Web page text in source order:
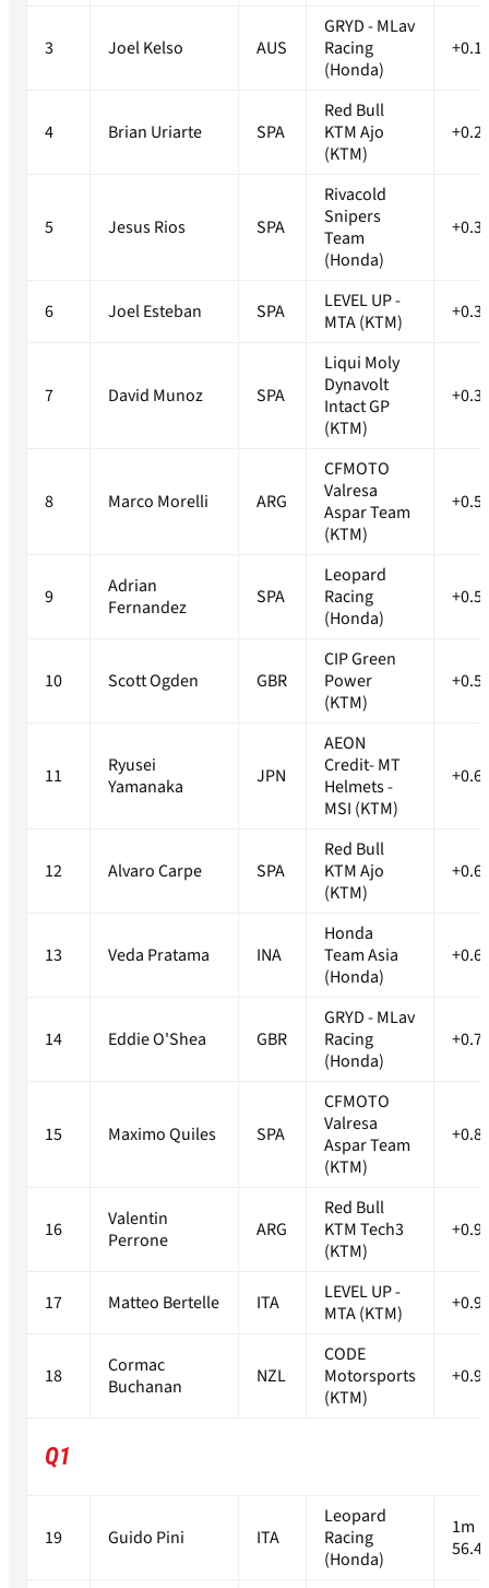
3 Joel Kelso AUS
GRYD - MLav
Racing
(Honda)
4 Brian Uriarte SPA
Red Bull
KTM Ajo
(KTM)
5 Jesus Rios SPA
Rivacold
Snipers
Team
(Honda)
6 Joel Esteban SPA
LEVEL UP -
MTA (KTM)
7 David Munoz SPA
Liqui Moly
Dynavolt
Intact GP
(KTM)
8 Marco Morelli ARG
CFMOTO
Valresa
Aspar Team
(KTM)
9
Adrian
Fernandez
SPA
Leopard
Racing
(Honda)
10 Scott Ogden GBR
CIP Green
Power
(KTM)
11
Ryusei
Yamanaka
JPN
AEON
Credit- MT
Helmets -
MSI (KTM)
12 Alvaro Carpe SPA
Red Bull
KTM Ajo
(KTM)
13 Veda Pratama INA
Honda
Team Asia
(Honda)
14 Eddie O'Shea GBR
GRYD - MLav
Racing
(Honda)
15 Maximo Quiles SPA
CFMOTO
Valresa
Aspar Team
(KTM)
16
Valentin
Perrone
ARG
Red Bull
KTM Tech3
(KTM)
17 Matteo Bertelle ITA
LEVEL UP -
MTA (KTM)
18
Cormac
Buchanan
NZL
CODE
Motorsports
(KTM)
Q1
19 Guido Pini ITA
Leopard
Racing
(Honda)
1m